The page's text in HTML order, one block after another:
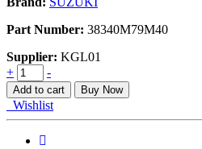
Part Number: 38340M79M40
Supplier: KGL01
BLADE
ASSY,WIPER
quantity
+ -
Add to cart Buy Now
Wishlist